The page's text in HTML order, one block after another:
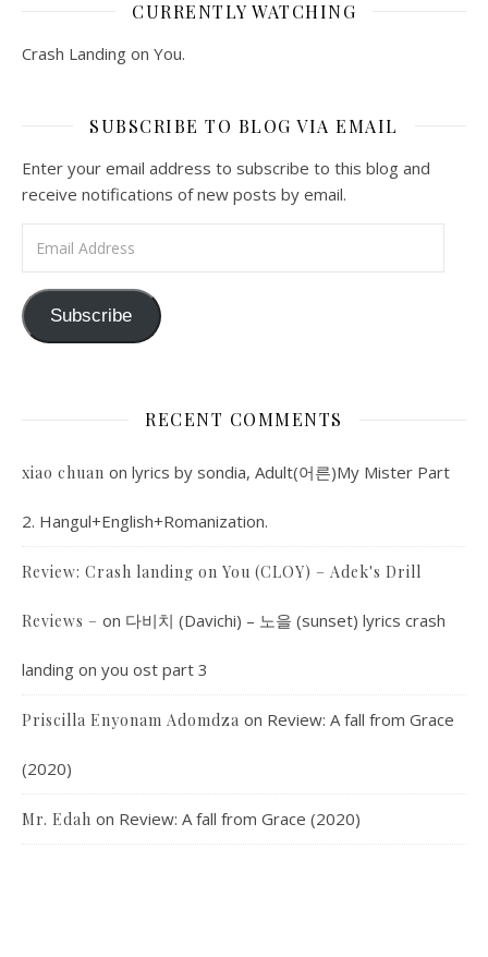
CURRENTLY WATCHING
Crash Landing on You.
SUBSCRIBE TO BLOG VIA EMAIL
Enter your email address to subscribe to this blog and
receive notifications of new posts by email.
Subscribe
RECENT COMMENTS
xiao chuan on lyrics by sondia, Adult(어른)My Mister Part
2. Hangul+English+Romanization.
Review: Crash landing on You (CLOY) – Adek's Drill
Reviews – on 다비치 (Davichi) – 노을 (sunset) lyrics crash
landing on you ost part 3
Priscilla Enyonam Adomdza on Review: A fall from Grace
(2020)
Mr. Edah on Review: A fall from Grace (2020)